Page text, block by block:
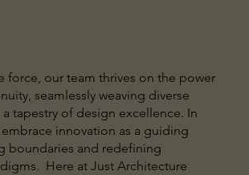
force, our team thrives on the power
seamlessly weaving diverse
tapestry of design excellence. In
innovation as a guiding
boundaries and redefining
Here at Just Architecture